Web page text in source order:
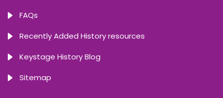
FAQs
Recently Added History resources
Keystage History Blog
Sitemap